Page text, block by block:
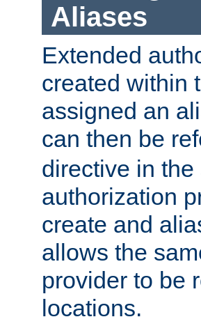
Aliases
Extended
created within
assigned an
can then be
directive in
authorization
create and
allows the
provider to be
locations.